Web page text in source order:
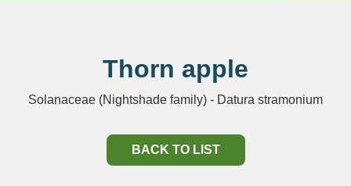
Thorn apple
Solanaceae (Nightshade family) - Datura stramonium
BACK TO LIST